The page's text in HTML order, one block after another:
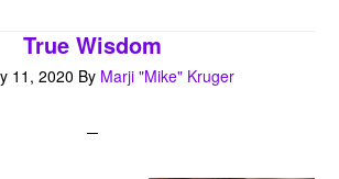
True Wisdom
11, 2020 By Marji "Mike" Kruger